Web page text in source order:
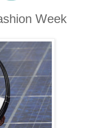
Week